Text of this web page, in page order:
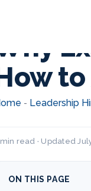
Why
- Leadership
read · Updated
ON THIS PAGE